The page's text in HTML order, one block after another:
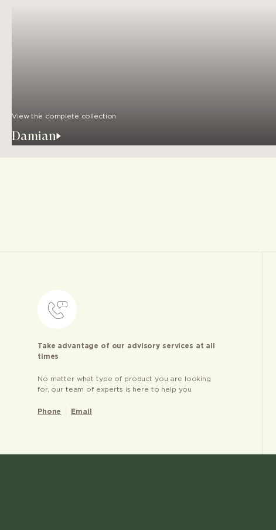
View the complete collection
Damian
Take advantage of our advisory services at all
times
No matter what type of product you are looking
for, our team of experts is here to help you
Phone Email